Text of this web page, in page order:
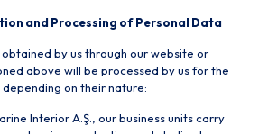
and Processing of Personal Data
by us through our website or
above will be processed by us for the
on their nature:
Interior A.Ş., our business units carry